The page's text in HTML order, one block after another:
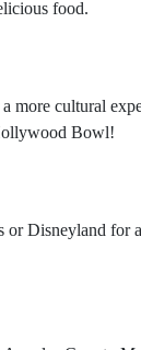
food.
more cultural
Bowl!
or Disneyland for